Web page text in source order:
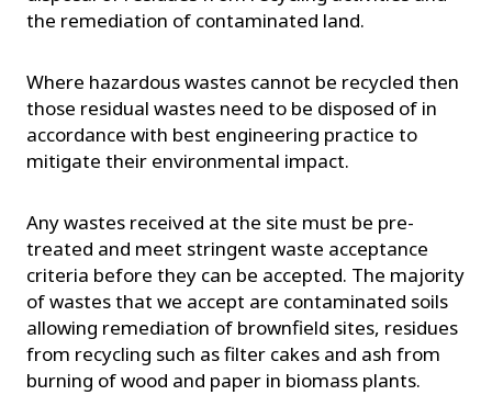
the remediation of contaminated land.
Where hazardous wastes cannot be recycled then
those residual wastes need to be disposed of in
accordance with best engineering practice to
mitigate their environmental impact.
Any wastes received at the site must be pre-
treated and meet stringent waste acceptance
criteria before they can be accepted. The majority
of wastes that we accept are contaminated soils
allowing remediation of brownfield sites, residues
from recycling such as filter cakes and ash from
burning of wood and paper in biomass plants.